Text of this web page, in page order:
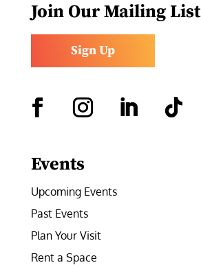
Join Our Mailing List
Sign Up
Events
Upcoming Events
Past Events
Plan Your Visit
Rent a Space